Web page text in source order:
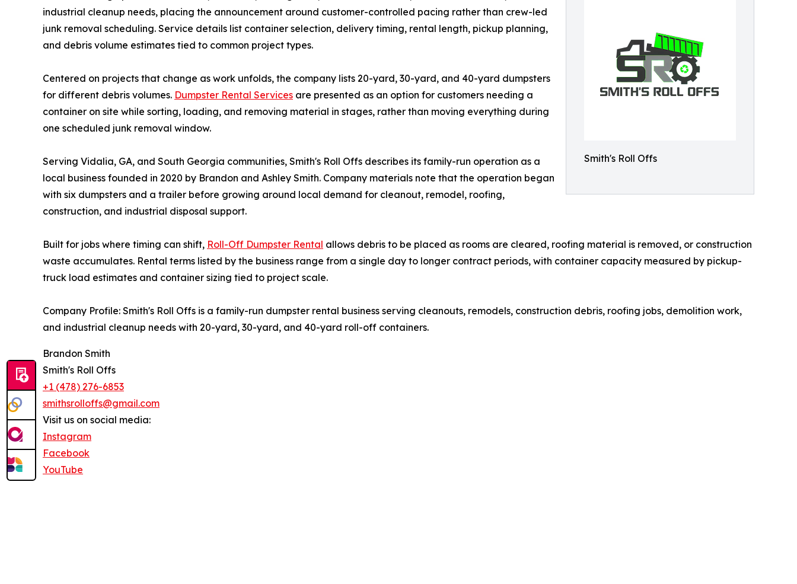
Smith's Roll Offs
industrial cleanup needs, placing the announcement around customer-controlled pacing rather than crew-led
junk removal scheduling. Service details list container selection, delivery timing, rental length, pickup planning,
and debris volume estimates tied to common project types.
Centered on projects that change as work unfolds, the company lists 20-yard, 30-yard, and 40-yard dumpsters
for different debris volumes. Dumpster Rental Services are presented as an option for customers needing a
container on site while sorting, loading, and removing material in stages, rather than moving everything during
one scheduled junk removal window.
Serving Vidalia, GA, and South Georgia communities, Smith's Roll Offs describes its family-run operation as a
local business founded in 2020 by Brandon and Ashley Smith. Company materials note that the operation began
with six dumpsters and a trailer before growing around local demand for cleanout, remodel, roofing,
construction, and industrial disposal support.
Built for jobs where timing can shift, Roll-Off Dumpster Rental allows debris to be placed as rooms are cleared, roofing material is removed, or construction
waste accumulates. Rental terms listed by the business range from a single day to longer contract periods, with container capacity measured by pickup-
truck load estimates and container sizing tied to project scale.
Company Profile: Smith's Roll Offs is a family-run dumpster rental business serving cleanouts, remodels, construction debris, roofing jobs, demolition work,
and industrial cleanup needs with 20-yard, 30-yard, and 40-yard roll-off containers.
Brandon Smith
Smith's Roll Offs
+1 (478) 276-6853
smithsrolloffs@gmail.com
Visit us on social media:
Instagram
Facebook
YouTube